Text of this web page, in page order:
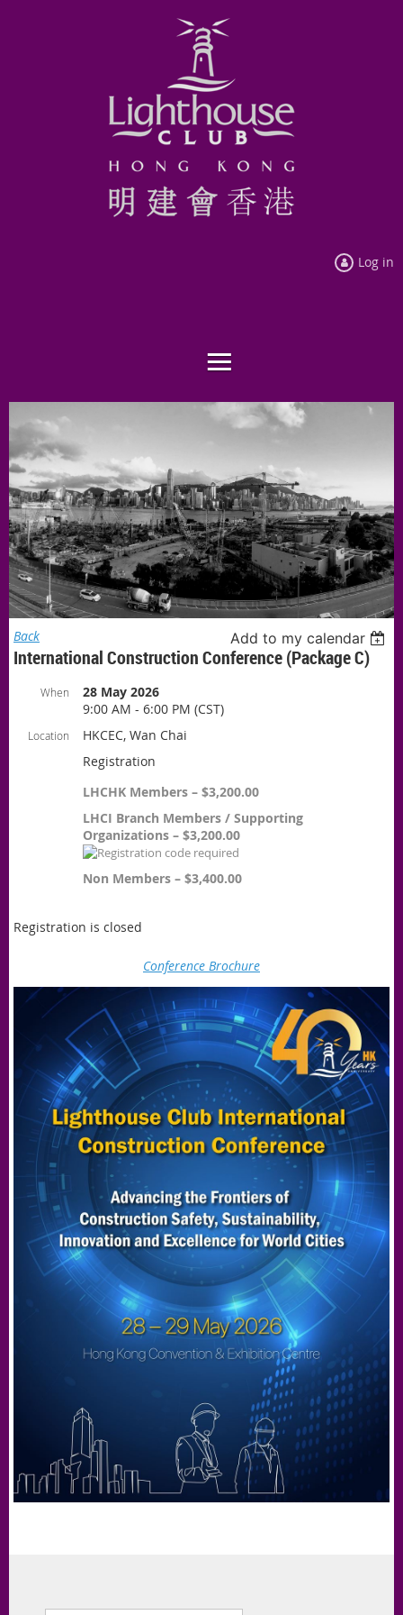
Log in
Back Add to my calendar
International Construction Conference (Package C)
When
28 May 2026
9:00 AM - 6:00 PM (CST)
Location
HKCEC, Wan Chai
Registration
LHCHK Members – $3,200.00
LHCI Branch Members / Supporting
Organizations – $3,200.00
Non Members – $3,400.00
Registration is closed
Conference Brochure